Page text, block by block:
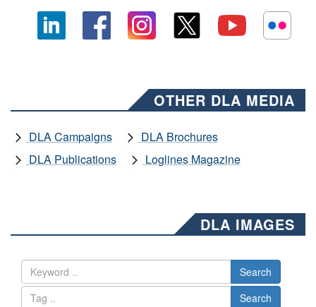
OTHER DLA MEDIA
DLA Campaigns
DLA Brochures
DLA Publications
Loglines Magazine
DLA IMAGES
Search
Search